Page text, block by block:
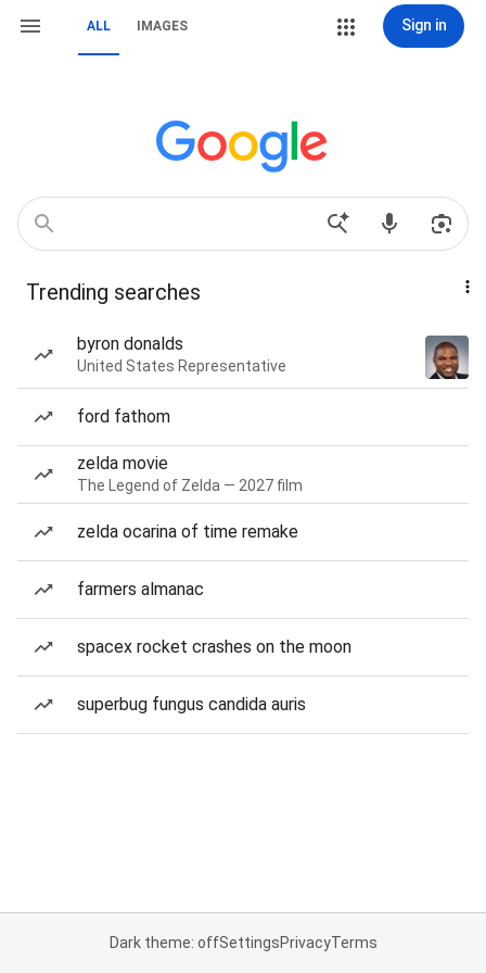
ALL IMAGES Sign in
Trending searches
byron donalds
United States Representative
ford fathom
zelda movie
The Legend of Zelda — 2027 film
zelda ocarina of time remake
farmers almanac
spacex rocket crashes on the moon
superbug fungus candida auris
Dark theme: offSettingsPrivacyTerms